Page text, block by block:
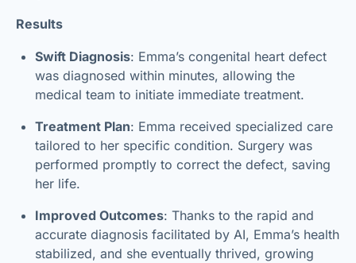
Results
Swift Diagnosis: Emma’s congenital heart defect
was diagnosed within minutes, allowing the
medical team to initiate immediate treatment.
Treatment Plan: Emma received specialized care
tailored to her specific condition. Surgery was
performed promptly to correct the defect, saving
her life.
Improved Outcomes: Thanks to the rapid and
accurate diagnosis facilitated by AI, Emma’s health
stabilized, and she eventually thrived, growing